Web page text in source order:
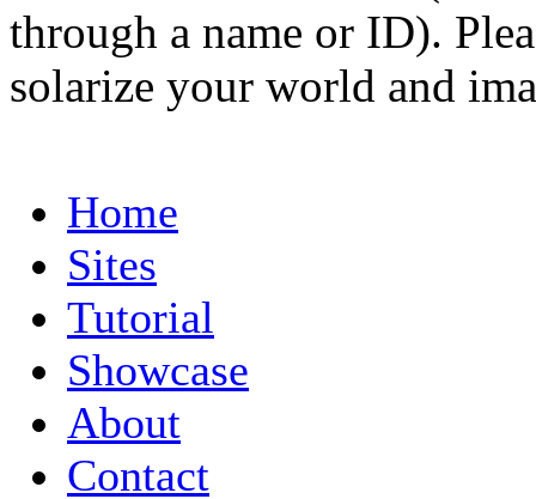
through a name or ID).
solarize your world and